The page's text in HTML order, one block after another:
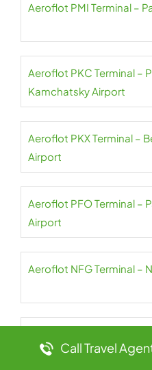
Aeroflot PMI Terminal –
Aeroflot PKC Terminal –
Kamchatsky Airport
Aeroflot PKX Terminal –
Airport
Aeroflot PFO Terminal –
Airport
Aeroflot NFG Terminal –
AirportCall Travel